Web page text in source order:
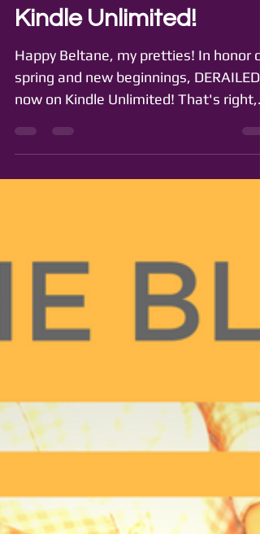
Kindle Unlimited!
Happy Beltane, my pretties! In honor of
spring and new beginnings, DERAILED
now on Kindle Unlimited! That's right,